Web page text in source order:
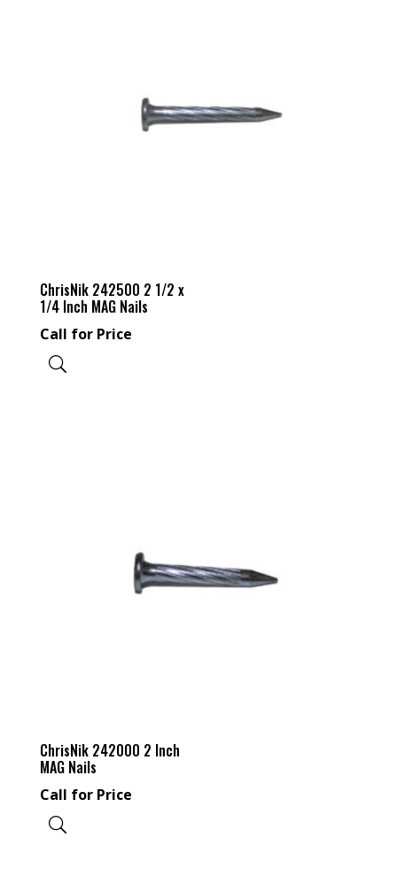
ChrisNik 242500 2 1/2 x
1/4 Inch MAG Nails
Call for Price
ChrisNik 242000 2 Inch
MAG Nails
Call for Price